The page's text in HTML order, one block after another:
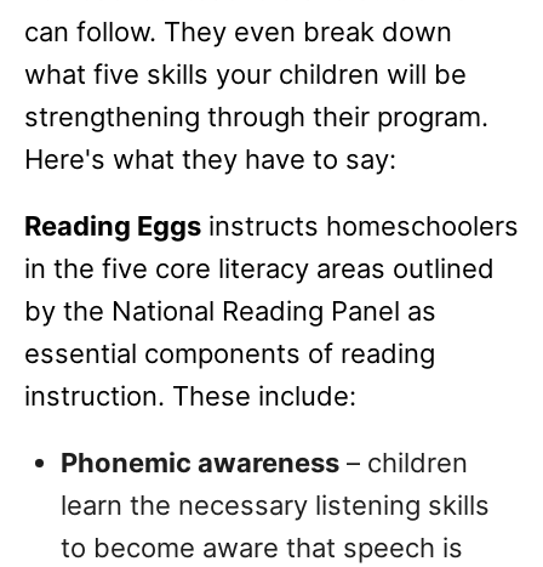
can follow. They even break down
what five skills your children will be
strengthening through their program.
Here's what they have to say:
Reading Eggs instructs homeschoolers
in the five core literacy areas outlined
by the National Reading Panel as
essential components of reading
instruction. These include:
Phonemic awareness – children
learn the necessary listening skills
to become aware that speech is